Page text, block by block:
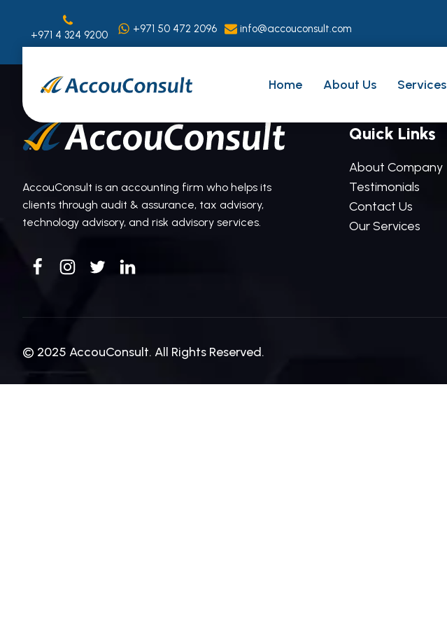
+971 4 324 9200 +971 50 472 2096 info@accouconsult.com
Home About Us Services
AccouConsult is an accounting firm who helps its
clients through audit & assurance, tax advisory,
technology advisory, and risk advisory services.
Quick Links
About Company
Testimonials
Contact Us
Our Services
© 2025 AccouConsult. All Rights Reserved.